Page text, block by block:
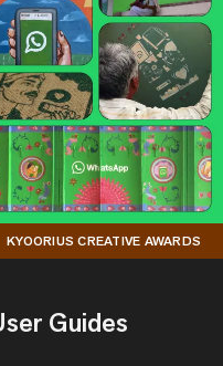
KYOORIUS CREATIVE AWARDS
Guides